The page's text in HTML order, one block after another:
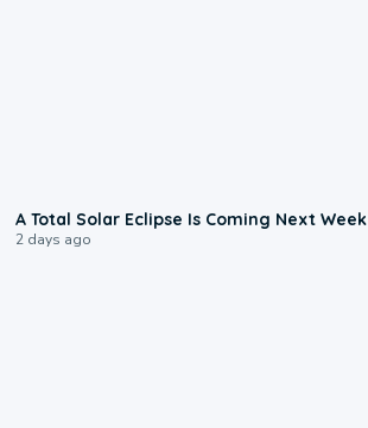
A Total Solar Eclipse Is Coming Next Week
2 days ago